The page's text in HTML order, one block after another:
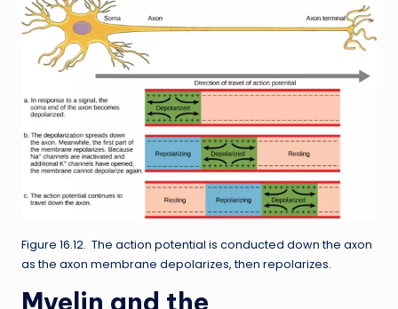
Figure 16.12. The action potential is conducted down the axon
as the axon membrane depolarizes, then repolarizes.
Myelin and the